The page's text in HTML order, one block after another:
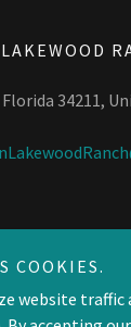
34211,
Ranch -
COOKIES.
website